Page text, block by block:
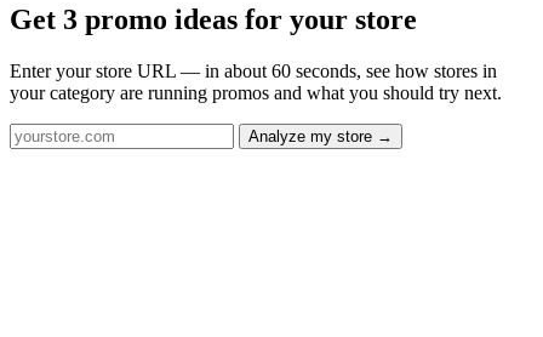
Get 3 promo ideas for your store
Enter your store URL — in about 60 seconds, see how stores in
your category are running promos and what you should try next.
Analyze my store →